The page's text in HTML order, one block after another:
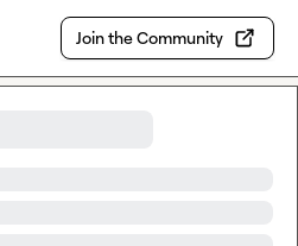
Join the Community